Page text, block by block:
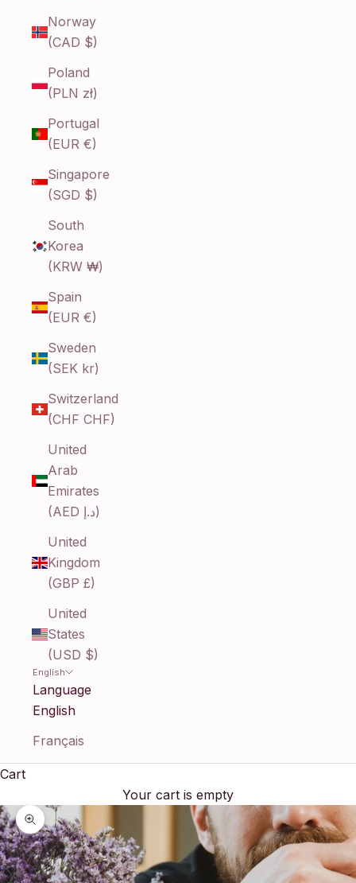
Norway
(CAD $)
Poland
(PLN zł)
Portugal
(EUR €)
Singapore
(SGD $)
South
Korea
(KRW ₩)
Spain
(EUR €)
Sweden
(SEK kr)
Switzerland
(CHF CHF)
United
Arab
Emirates
(AED د.إ)
United
Kingdom
(GBP £)
United
States
(USD $)
English
Language
English
Français
Cart
Your cart is empty
Zoom picture